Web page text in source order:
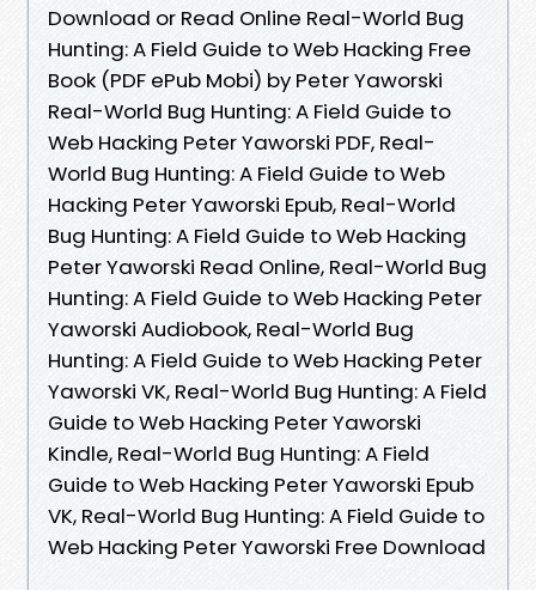
Download or Read Online Real-World Bug
Hunting: A Field Guide to Web Hacking Free
Book (PDF ePub Mobi) by Peter Yaworski
Real-World Bug Hunting: A Field Guide to
Web Hacking Peter Yaworski PDF, Real-
World Bug Hunting: A Field Guide to Web
Hacking Peter Yaworski Epub, Real-World
Bug Hunting: A Field Guide to Web Hacking
Peter Yaworski Read Online, Real-World Bug
Hunting: A Field Guide to Web Hacking Peter
Yaworski Audiobook, Real-World Bug
Hunting: A Field Guide to Web Hacking Peter
Yaworski VK, Real-World Bug Hunting: A Field
Guide to Web Hacking Peter Yaworski
Kindle, Real-World Bug Hunting: A Field
Guide to Web Hacking Peter Yaworski Epub
VK, Real-World Bug Hunting: A Field Guide to
Web Hacking Peter Yaworski Free Download